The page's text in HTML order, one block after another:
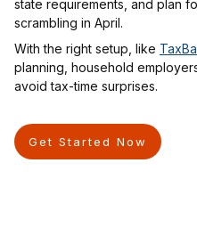
state requirements, and plan
scrambling in April.
With the right setup, like
planning, household
avoid tax-time surprises.
Get Started Now